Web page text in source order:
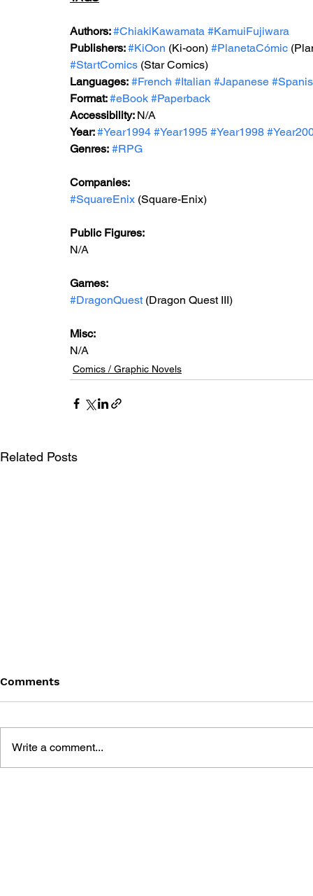
Authors: #ChiakiKawamata #KamuiFujiwara
Publishers: #KiOon (Ki-oon) #PlanetaCómic
#StartComics (Star Comics)
Languages: #French #Italian #Japanese
Format: #eBook #Paperback
Accessibility: N/A
Year: #Year1994 #Year1995 #Year1998
Genres: #RPG
Companies:
#SquareEnix (Square-Enix)
Public Figures:
N/A
Games:
#DragonQuest (Dragon Quest III)
Misc:
N/A
Comics / Graphic Novels
Related Posts
Comments
Write a comment...